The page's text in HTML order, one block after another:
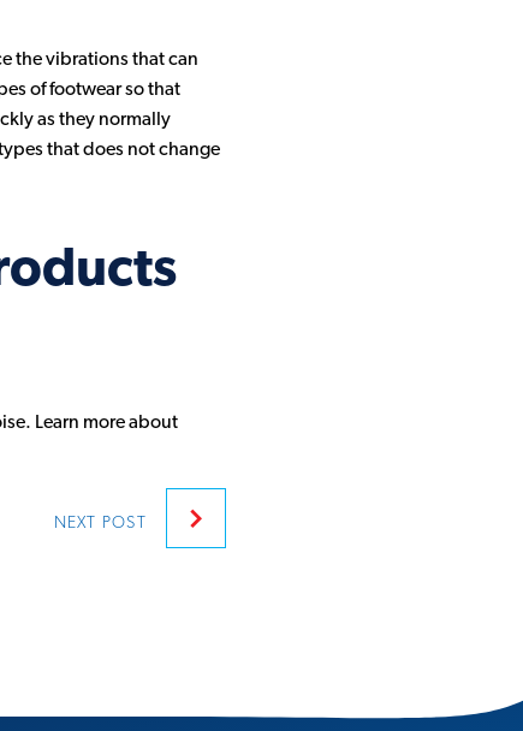
the vibrations that can
of footwear so that
as they normally
that does not change
Learn more about
NEXT POST